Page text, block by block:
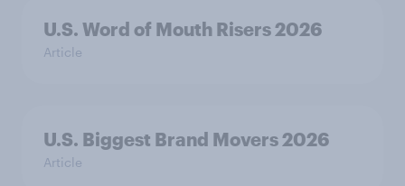
U.S. Word of Mouth Risers 2026
Article
U.S. Biggest Brand Movers 2026
Article